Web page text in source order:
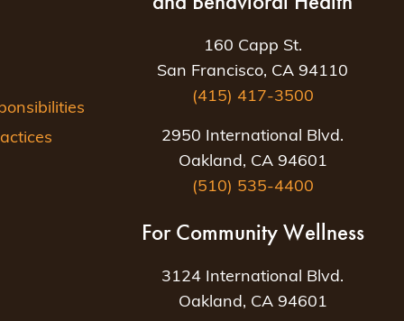
160 Capp St.
San Francisco, CA 94110
(415) 417-3500
2950 International Blvd.
Oakland, CA 94601
(510) 535-4400
For Community Wellness
3124 International Blvd.
Oakland, CA 94601